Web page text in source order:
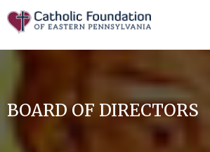
Skip
to
content
BOARD OF DIRECTORS